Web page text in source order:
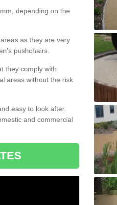
depending on the
as they are very
pushchairs.
they comply with
areas without the risk
easy to look after.
and commercial